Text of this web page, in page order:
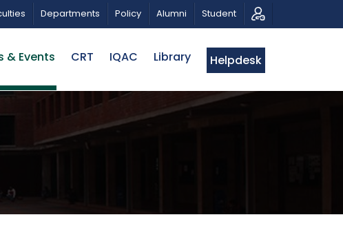
TRIBUTE AND PHOTO EXHIBITION PUBLIC LECTURE:
Departments Policy Alumni Student
& Events CRT IQAC Library Helpdesk